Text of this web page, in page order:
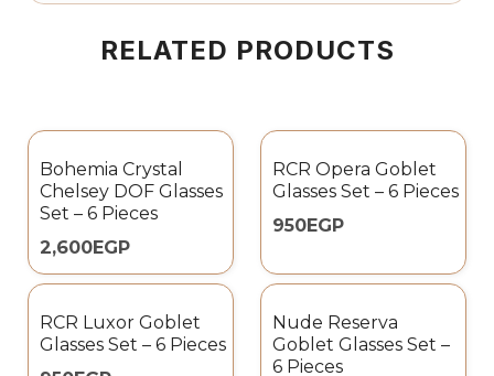
RELATED PRODUCTS
Bohemia Crystal
Chelsey DOF Glasses
Set – 6 Pieces
2,600EGP
RCR Opera Goblet
Glasses Set – 6 Pieces
950EGP
RCR Luxor Goblet
Glasses Set – 6 Pieces
Nude Reserva
Goblet Glasses Set –
6 Pieces